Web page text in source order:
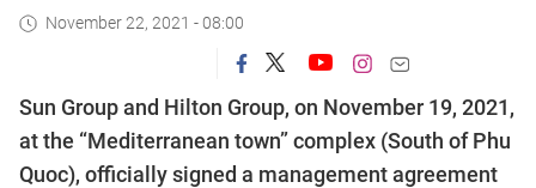
November 22, 2021 - 08:00
Sun Group and Hilton Group, on November 19, 2021,
at the “Mediterranean town” complex (South of Phu
Quoc), officially signed a management agreement